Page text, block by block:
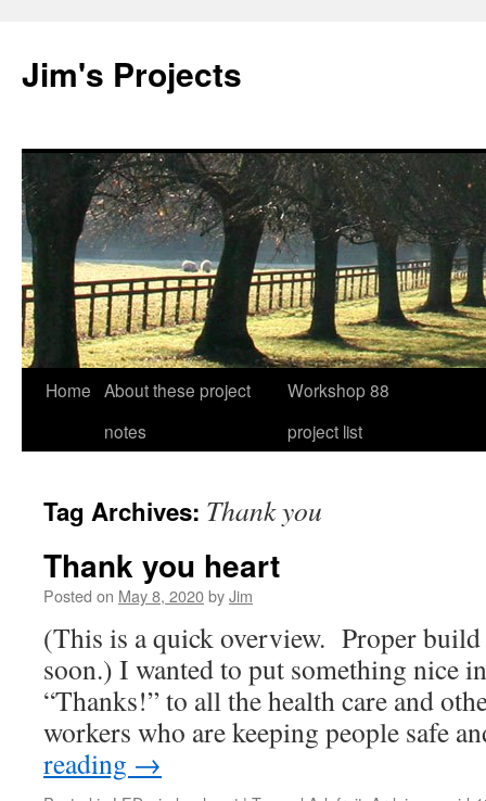
Jim's Projects
Skip
Home About these project
notes
Workshop 88
project list
Tag Archives: Thank you
Thank you heart
Posted on May 8, 2020byJim
(This is a quick overview. Proper
soon.) I wanted to put something nice
“Thanks!” to all the health care and
workers who are keeping people safe
reading →